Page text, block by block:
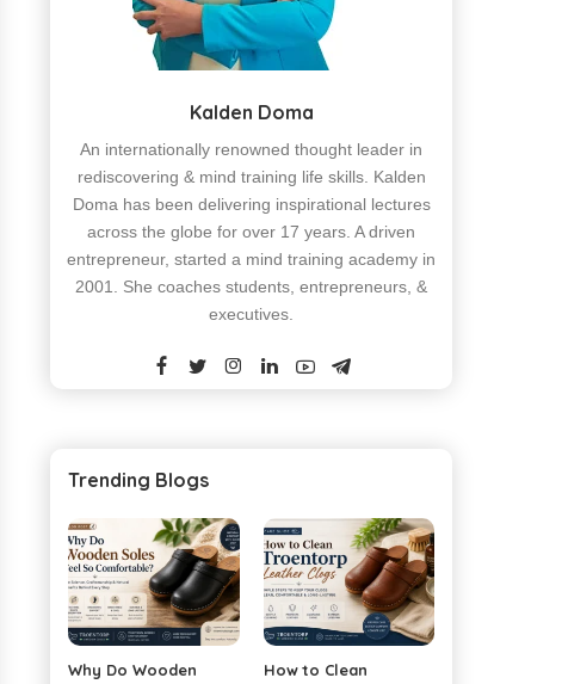
Kalden Doma
An internationally renowned thought leader in
rediscovering & mind training life skills. Kalden
Doma has been delivering inspirational lectures
across the globe for over 17 years. A driven
entrepreneur, started a mind training academy in
2001. She coaches students, entrepreneurs, &
executives.
Trending Blogs
Why Do Wooden
How to Clean